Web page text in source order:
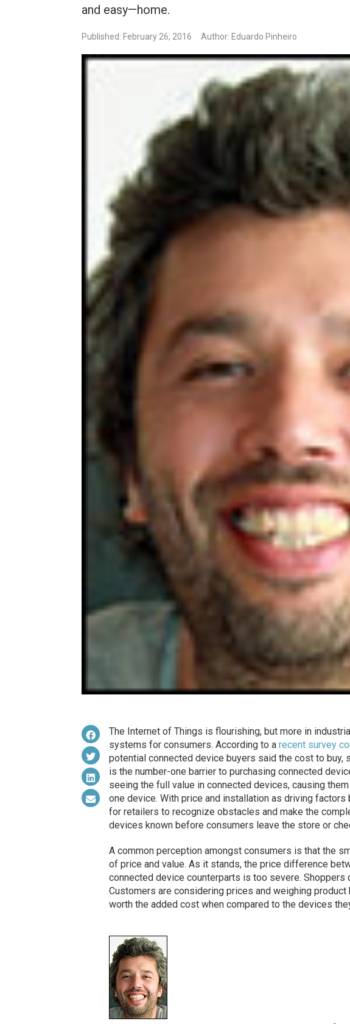
and easy—home.
Published: February 26, 2016 Author: Eduardo Pinheiro
The Internet of Things is flourishing, but more in
systems for consumers. According to a recent survey
potential connected device buyers said the cost to buy,
is the number-one barrier to purchasing connected
seeing the full value in connected devices, causing
one device. With price and installation as driving factors
for retailers to recognize obstacles and make the
devices known before consumers leave the store or
A common perception amongst consumers is that the
of price and value. As it stands, the price difference
connected device counterparts is too severe. Shoppers
Customers are considering prices and weighing product
worth the added cost when compared to the devices